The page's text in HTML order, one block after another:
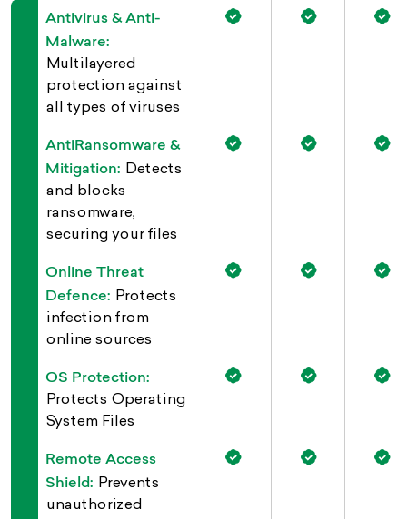
Antivirus & Anti-
Malware:
Multilayered
protection against
all types of viruses
AntiRansomware &
Mitigation: Detects
and blocks
ransomware,
securing your files
Online Threat
Defence: Protects
infection from
online sources
OS Protection:
Protects Operating
System Files
Remote Access
Shield: Prevents
unauthorized